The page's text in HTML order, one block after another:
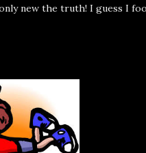
new the truth! I guess I